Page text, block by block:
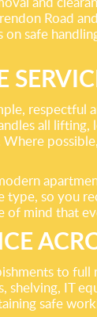
A Road
safe
all
so you
of mind that
to
shelving,
safe